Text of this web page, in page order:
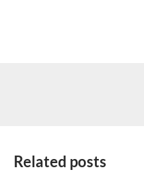
Related posts